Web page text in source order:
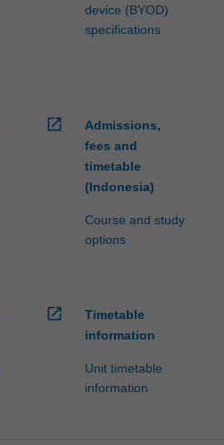
device (BYOD)
specifications
open_in_new
Admissions,
fees and
timetable
(Indonesia)
Course and study
options
open_in_new
Timetable
information
Unit timetable
information